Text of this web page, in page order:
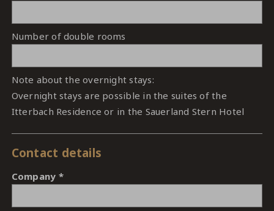
Number of double rooms
Note about the overnight stays:
Overnight stays are possible in the suites of the
Itterbach Residence or in the Sauerland Stern Hotel
Contact details
Company